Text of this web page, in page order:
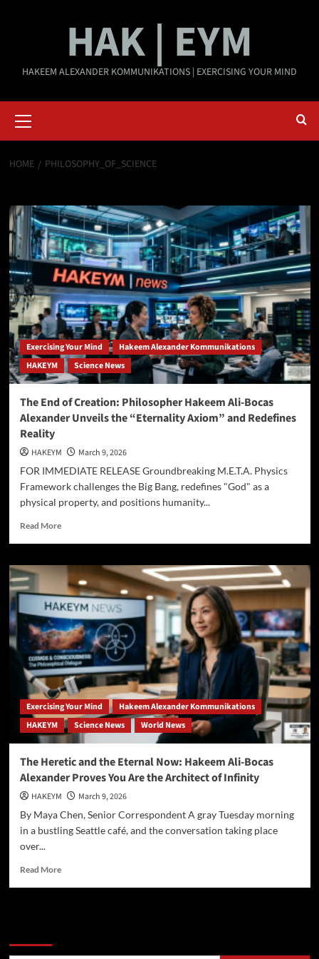
HAK | EYM
HAKEEM ALEXANDER KOMMUNIKATIONS | EXERCISING YOUR MIND
Menu
HOME PHILOSOPHY_OF_SCIENCE
Exercising Your Mind
Hakeem Alexander Kommunikations
HAKEYM
Science News
The End of Creation: Philosopher Hakeem Ali-Bocas
Alexander Unveils the “Eternality Axiom” and Redefines
Reality
HAKEYM
March 9, 2026
FOR IMMEDIATE RELEASE Groundbreaking M.E.T.A. Physics
Framework challenges the Big Bang, redefines "God" as a
physical property, and positions humanity...
Read MoreRead
The
End
of
Creation:
Philosopher
Hakeem
Ali-
Bocas
Alexander
Unveils
the
“Eternality
Axiom”
Reality
Exercising Your Mind
Hakeem Alexander Kommunikations
HAKEYM
Science News World News
The Heretic and the Eternal Now: Hakeem Ali-Bocas
Alexander Proves You Are the Architect of Infinity
HAKEYM
March 9, 2026
By Maya Chen, Senior Correspondent A gray Tuesday morning
in a bustling Seattle café, and the conversation taking place
over...
Read MoreRead